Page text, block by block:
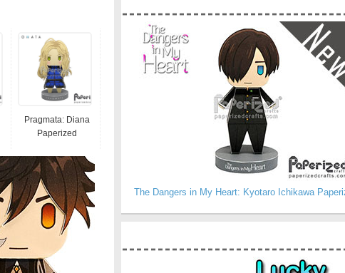
Pragmata: Diana
Paperized
The Dangers in My Heart: Kyotaro Ichikawa